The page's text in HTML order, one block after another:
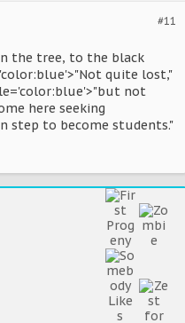
#11
the tree, to the black
quite lost,"
not
here seeking
step to become students."